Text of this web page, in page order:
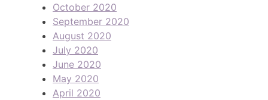
October 2020
September 2020
August 2020
July 2020
June 2020
May 2020
April 2020